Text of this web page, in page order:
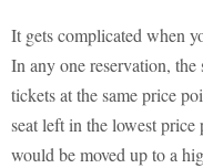
It gets complicated when
In any one reservation,
tickets at the same price
seat left in the lowest
would be moved up to a